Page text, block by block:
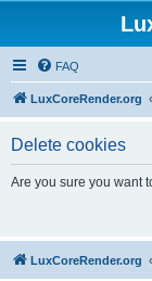
FAQ
LuxCoreRender.org
Delete cookies
Are you sure you want
LuxCoreRender.org